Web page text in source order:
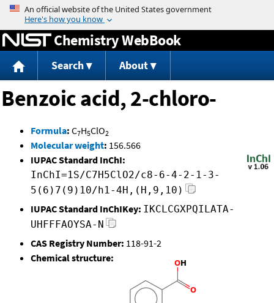
Jump to content
Chemistry WebBook
Search About
Benzoic acid, 2-chloro-
Formula: C7H5ClO2
Molecular weight: 156.566
IUPAC Standard InChI:
InChI=1S/C7H5ClO2/c8-6-4-2-1-3-
5(6)7(9)10/h1-4H,(H,9,10)
IUPAC Standard InChIKey: IKCLCGXPQILATA-
UHFFFAOYSA-N
CAS Registry Number: 118-91-2
Chemical structure: